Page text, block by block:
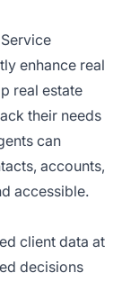
enhance real
real estate
their needs
can
accounts,
accessible.
client data at
decisions